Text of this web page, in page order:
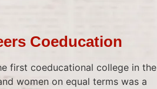
Coeducation
first coeducational college in the
women on equal terms was a